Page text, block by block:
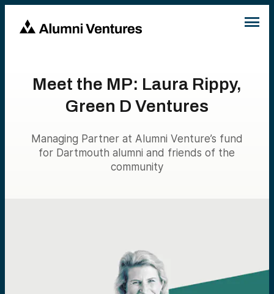
Meet the MP: Laura Rippy,
Green D Ventures
Managing Partner at Alumni Venture’s fund
for Dartmouth alumni and friends of the
community